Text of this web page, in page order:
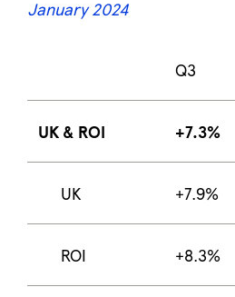
January 2024
Q3
UK & ROI +7.3%
UK +7.9%
ROI +8.3%